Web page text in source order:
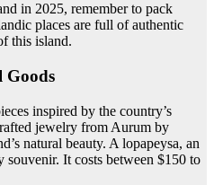
in 2025, remember to pack
places are full of authentic
this island.
Goods
inspired by the country’s
jewelry from Aurum by
natural beauty. A lopapeysa, an
souvenir. It costs between $150 to